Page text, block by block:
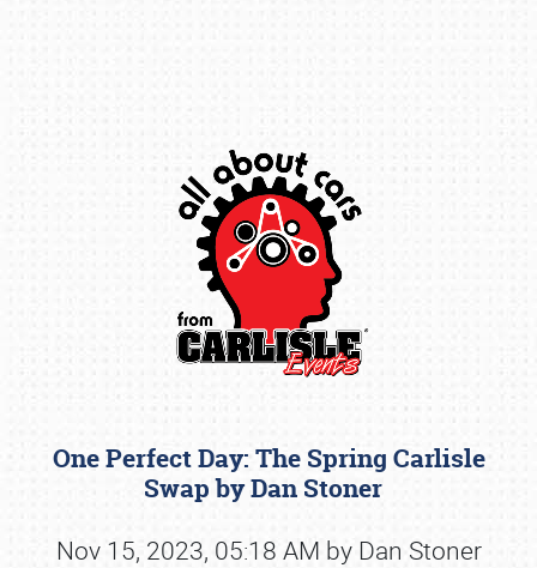
One Perfect Day: The Spring Carlisle
Swap by Dan Stoner
Nov 15, 2023, 05:18 AM by Dan Stoner
Book online or call (800) 216-1876